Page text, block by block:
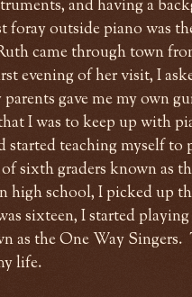
and having a
outside piano was
came through town
evening of her visit, I
gave me my own
I was to keep up with
started teaching myself to
sixth graders known as
school, I picked up
sixteen, I started
as the One Way
life.